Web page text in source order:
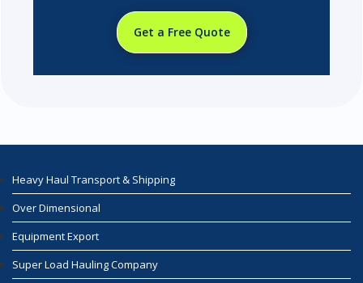
Get a Free Quote
Heavy Haul Transport & Shipping
Over Dimensional
Equipment Export
Super Load Hauling Company